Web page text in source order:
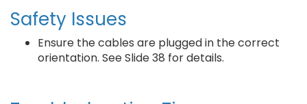
Safety Issues
Ensure the cables are plugged in the correct
orientation. See Slide 38 for details.